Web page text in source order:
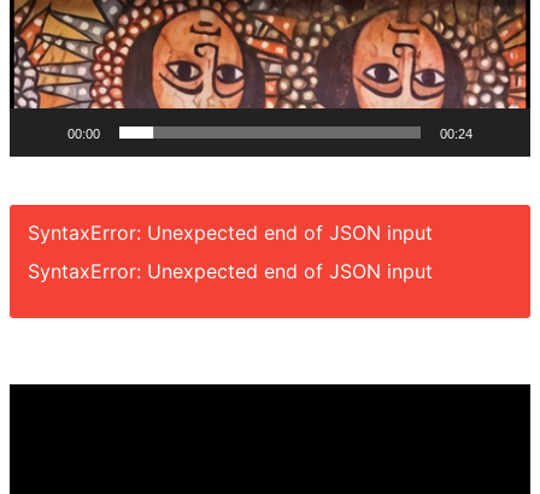
00:00 00:24
SyntaxError: Unexpected end of JSON input
SyntaxError: Unexpected end of JSON input